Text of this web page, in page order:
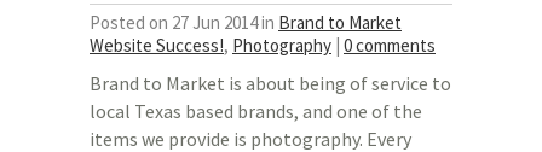
Posted on 27 Jun 2014 in Brand to Market
Website Success!, Photography | 0 comments
Brand to Market is about being of service to
local Texas based brands, and one of the
items we provide is photography. Every